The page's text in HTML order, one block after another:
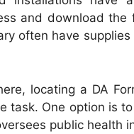
and download
often have
locating a DA
task. One option is
public health